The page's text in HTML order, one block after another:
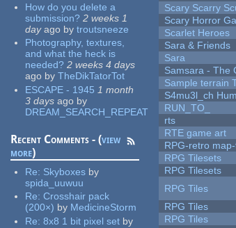
How do you delete a
submission? 2 weeks 1
dayago by troutsneeze
Photography, textures,
and what the heck is
needed? 2 weeks 4 days
ago by TheDikTatorTot
ESCAPE - 1945 1 month
3 days ago by
DREAM_SEARCH_REPEAT
Recent Comments - (view
more)
Re: Skyboxes by
spida_uuwuu
Re:Crosshair pack
(200×) by MedicineStorm
Re:8x8 1 bit pixel set by
Scary Scarry
Scary Horror
Scarlet Heroes
Sara & Friends
Sara
Samsara - The
Sample terrain
S4mu3l_ch
RUN_TO_
rts
RTE game art
RPG-retro
RPG Tilesets
RPG Tilesets
RPG Tiles
RPG Tiles
RPG Tiles